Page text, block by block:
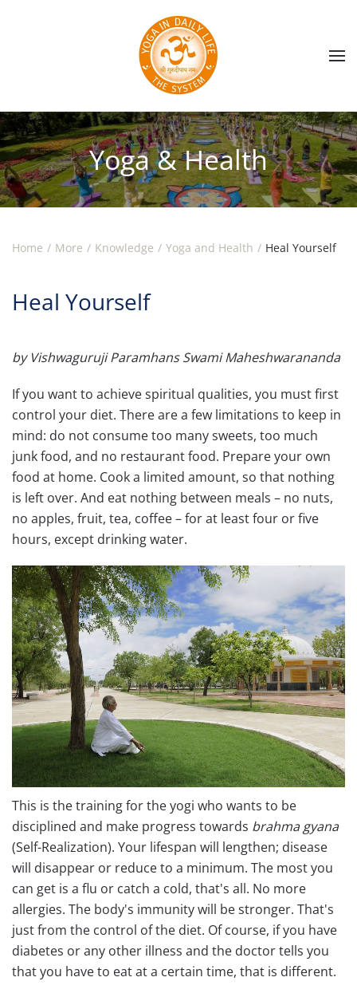
Skip to main content
Yoga & Health
Home More Knowledge Yoga and Health Heal Yourself
Heal Yourself
by Vishwaguruji Paramhans Swami Maheshwarananda
If you want to achieve spiritual qualities, you must first
control your diet. There are a few limitations to keep in
mind: do not consume too many sweets, too much
junk food, and no restaurant food. Prepare your own
food at home. Cook a limited amount, so that nothing
is left over. And eat nothing between meals – no nuts,
no apples, fruit, tea, coffee – for at least four or five
hours, except drinking water.
This is the training for the yogi who wants to be
disciplined and make progress towards brahma gyana
(Self-Realization). Your lifespan will lengthen; disease
will disappear or reduce to a minimum. The most you
can get is a flu or catch a cold, that's all. No more
allergies. The body's immunity will be stronger. That's
just from the control of the diet. Of course, if you have
diabetes or any other illness and the doctor tells you
that you have to eat at a certain time, that is different.